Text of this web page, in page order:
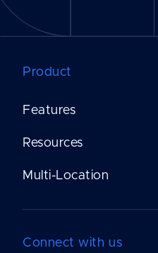
Product
Features
Resources
Multi-Location
Connect with us